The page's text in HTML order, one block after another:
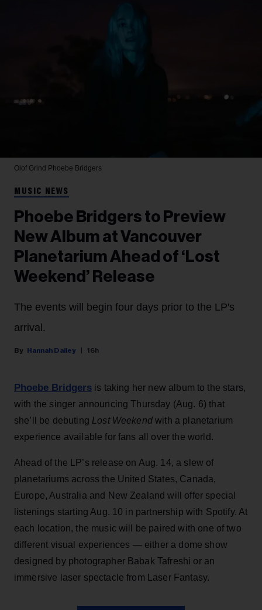
Olof Grind Phoebe Bridgers
MUSIC NEWS
Phoebe Bridgers to Preview
New Album at Vancouver
Planetarium Ahead of ‘Lost
Weekend’ Release
The events will begin four days prior to the LP's
arrival.
Hannah Dailey 16h
Phoebe Bridgers is taking her new album to the stars,
with the singer announcing Thursday (Aug. 6) that
she’ll be debuting Lost Weekendwith a planetarium
experience available for fans all over the world.
Ahead of the LP’s release on Aug. 14, a slew of
planetariums across the United States, Canada,
Europe, Australia and New Zealand will offer special
listenings starting Aug. 10 in partnership with Spotify. At
each location, the music will be paired with one of two
different visual experiences — either a dome show
designed by photographer Babak Tafreshi or an
immersive laser spectacle from Laser Fantasy.